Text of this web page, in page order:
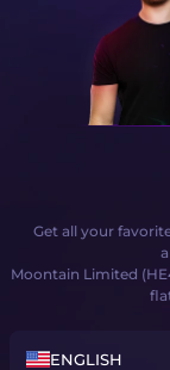
Get all your
Moontain Limited
ENGLISH